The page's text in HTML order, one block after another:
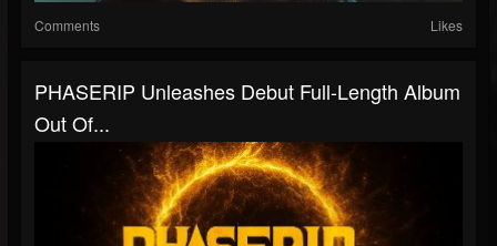
Comments Likes
PHASERIP Unleashes Debut Full-Length Album
Out Of...